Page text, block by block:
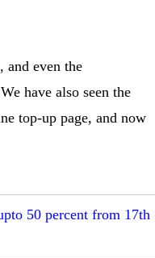
and even the
have also seen the
top-up page, and now
50 percent from 17th